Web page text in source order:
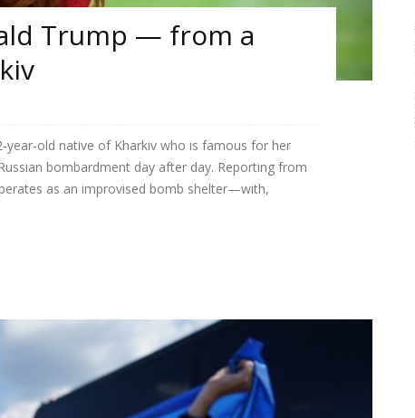
Trump — from a
native of Kharkiv who is famous for her
bombardment day after day. Reporting from
as an improvised bomb shelter—with,